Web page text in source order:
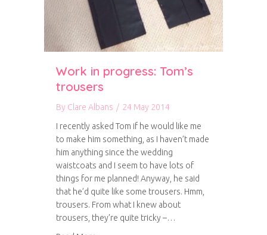
Work in progress: Tom’s
trousers
By Clare Albans / 24 May 2014
I recently asked Tom if he would like me
to make him something, as I haven’t made
him anything since the wedding
waistcoats and I seem to have lots of
things for me planned! Anyway, he said
that he’d quite like some trousers. Hmm,
trousers. From what I knew about
trousers, they’re quite tricky –…